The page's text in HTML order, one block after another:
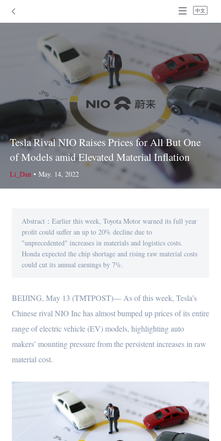
中文
Tesla Rival NIO Raises Prices for All But One
of Models amid Elevated Material Inflation
Li_Dan • May. 14, 2022
Abstract：Earlier this week, Toyota Motor warned its full year
profit could suffer an up to 20% decline due to
"unprecedented" increases in materials and logistics costs.
Honda expected the chip shortage and rising raw material costs
could cut its annual earnings by 7%.
BEIJING, May 13 (TMTPOST)— As of this week, Tesla’s
Chinese rival NIO Inc has almost bumped up prices of its entire
range of electric vehicle (EV) models, highlighting auto
makers’ mounting pressure from the persistent increases in raw
material cost.